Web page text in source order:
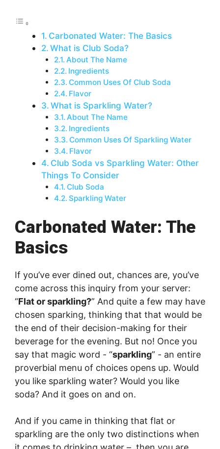
Carbonated Water: The Basics
What is Club Soda?
About The Name
Ingredients
Common Uses Of Club Soda
Flavor
What is Sparkling Water?
About The Name
Ingredients
Common Uses Of Sparkling Water
Flavor
Club Soda vs Sparkling Water: Other
Things To Consider
Club Soda
Sparkling Water
Carbonated Water: The
Basics
If you’ve ever dined out, chances are, you’ve
come across this inquiry from your server:
“Flat or sparkling?” And quite a few may have
chosen sparking, thinking that that would be
the end of their decision-making for their
beverage for the evening. But no! Once you
say that magic word - “sparkling” - an entire
proverbial menu of choices opens up. Would
you like sparkling water? Would you like
soda? And it goes on and on.
And if you came in thinking that flat or
sparkling are the only two distinctions when